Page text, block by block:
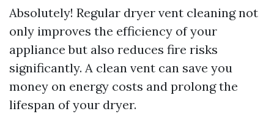
Absolutely! Regular dryer vent cleaning not
only improves the efficiency of your
appliance but also reduces fire risks
significantly. A clean vent can save you
money on energy costs and prolong the
lifespan of your dryer.